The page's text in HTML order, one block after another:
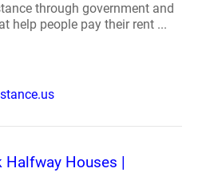
through government and
help people pay their rent ...
Halfway Houses |